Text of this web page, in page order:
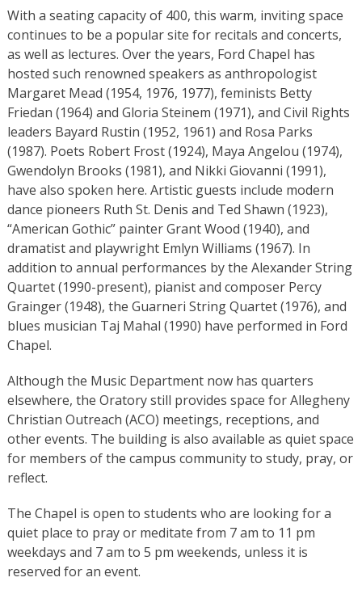
With a seating capacity of 400, this warm, inviting space
continues to be a popular site for recitals and concerts,
as well as lectures. Over the years, Ford Chapel has
hosted such renowned speakers as anthropologist
Margaret Mead (1954, 1976, 1977), feminists Betty
Friedan (1964) and Gloria Steinem (1971), and Civil Rights
leaders Bayard Rustin (1952, 1961) and Rosa Parks
(1987). Poets Robert Frost (1924), Maya Angelou (1974),
Gwendolyn Brooks (1981), and Nikki Giovanni (1991),
have also spoken here. Artistic guests include modern
dance pioneers Ruth St. Denis and Ted Shawn (1923),
“American Gothic” painter Grant Wood (1940), and
dramatist and playwright Emlyn Williams (1967). In
addition to annual performances by the Alexander String
Quartet (1990-present), pianist and composer Percy
Grainger (1948), the Guarneri String Quartet (1976), and
blues musician Taj Mahal (1990) have performed in Ford
Chapel.
Although the Music Department now has quarters
elsewhere, the Oratory still provides space for Allegheny
Christian Outreach (ACO) meetings, receptions, and
other events. The building is also available as quiet space
for members of the campus community to study, pray, or
reflect.
The Chapel is open to students who are looking for a
quiet place to pray or meditate from 7 am to 11 pm
weekdays and 7 am to 5 pm weekends, unless it is
reserved for an event.